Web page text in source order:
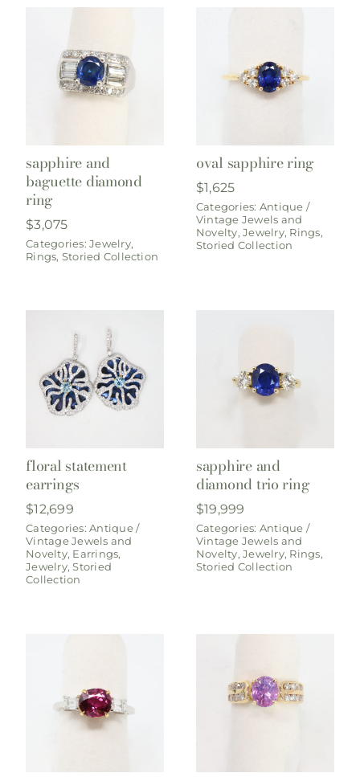
sapphire and
baguette diamond
ring
$3,075
Categories:Jewelry,
Rings, Storied Collection
oval sapphire ring
$1,625
Categories: Antique /
Vintage Jewels and
Novelty,Jewelry, Rings,
Storied Collection
floral statement
earrings
$12,699
Categories:Antique /
Vintage Jewels and
Novelty, Earrings,
Jewelry,Storied
Collection
sapphire and
diamond trio ring
$19,999
Categories: Antique /
Vintage Jewels and
Novelty,Jewelry, Rings,
Storied Collection